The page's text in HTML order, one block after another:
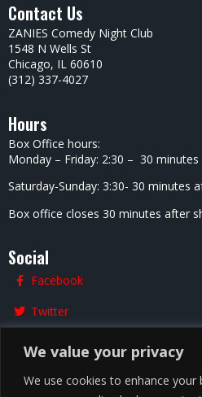
We value your privacy
We use cookies to enhance your
Contact Us
ZANIES Comedy Night Club
1548 N Wells St
Chicago, IL 60610
(312) 337-4027
Hours
Box Office hours:
Monday – Friday: 2:30 – 30
Saturday-Sunday: 3:30- 30 minutes
Box office closes 30 minutes after
Social
Facebook
Twitter
Instagram